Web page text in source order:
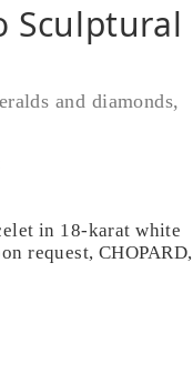
Sculptural
and diamonds,
in 18-karat white
request, CHOPARD,